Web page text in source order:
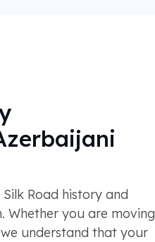
Road history and
Whether you are moving
understand that your